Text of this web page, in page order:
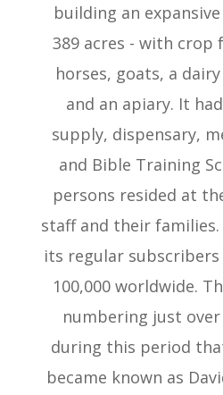
building an
389 acres - with crop
horses, goats, a
and an apiary. It
supply, dispensary,
and Bible Training
persons resided at
staff and their families.
its regular
100,000 worldwide.
numbering just over
during this period
became known as